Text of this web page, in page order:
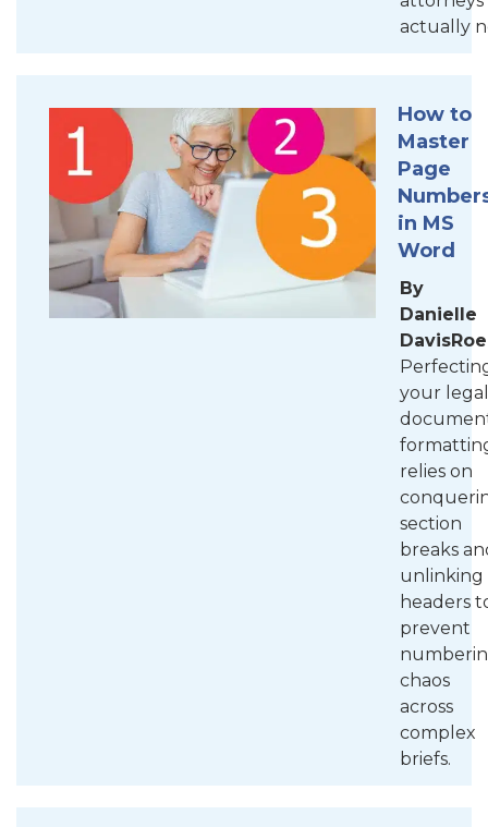
actually
How to
Master
Page
in MS
Word
By
Danielle
DavisRoe
your legal
relies on
section
breaks
unlinking
headers
prevent
chaos
across
complex
briefs.